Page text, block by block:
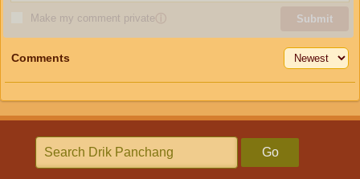
Make my comment privateⓘ Submit
Comments
Go